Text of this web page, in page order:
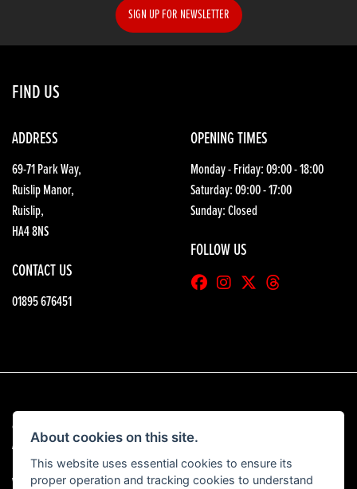
SIGN UP FOR NEWSLETTER
FIND US
ADDRESS
69-71 Park Way,
Ruislip Manor,
Ruislip,
HA4 8NS
CONTACT US
01895 676451
OPENING TIMES
Monday - Friday: 09:00 - 18:00
Saturday: 09:00 - 17:00
Sunday: Closed
FOLLOW US
© Copyright 2026 HGB Motorcycles. All rights reserved
Admin Login
| Privacy & Cookies
View our complaints procedurehere
About cookies on this site.
This website uses essential cookies to ensure its
proper operation and tracking cookies to understand